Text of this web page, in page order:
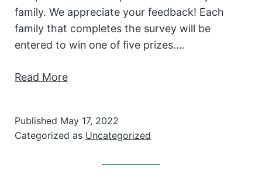
family. We appreciate your feedback! Each
family that completes the survey will be
entered to win one of five prizes.…
Read More
Published May 17, 2022
Categorized as Uncategorized